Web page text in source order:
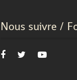
Nous suivre /